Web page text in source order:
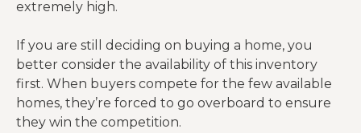
extremely high.
If you are still deciding on buying a home, you
better consider the availability of this inventory
first. When buyers compete for the few available
homes, they’re forced to go overboard to ensure
they win the competition.